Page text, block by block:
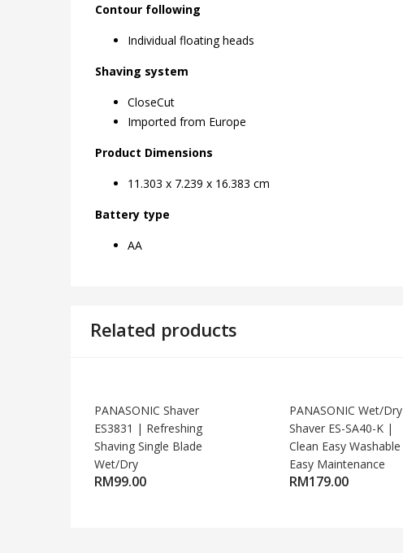
Contour following
Individual floating heads
Shaving system
CloseCut
Imported from Europe
11.303 x 7.239 x 16.383 cm
Battery type
AA
Related products
PANASONIC Shaver
ES3831 | Refreshing
Shaving Single Blade
Wet/Dry
RM99.00
PANASONIC Wet/Dry
Shaver ES-SA40-K |
Clean Easy Washable
Easy Maintenance
RM179.00